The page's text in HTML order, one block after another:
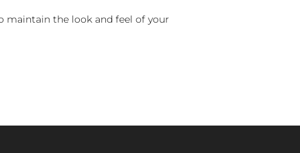
maintain the look and feel of your